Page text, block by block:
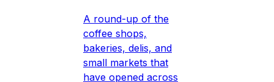
A round-up of the
coffee shops,
bakeries, delis, and
small markets that
have opened across